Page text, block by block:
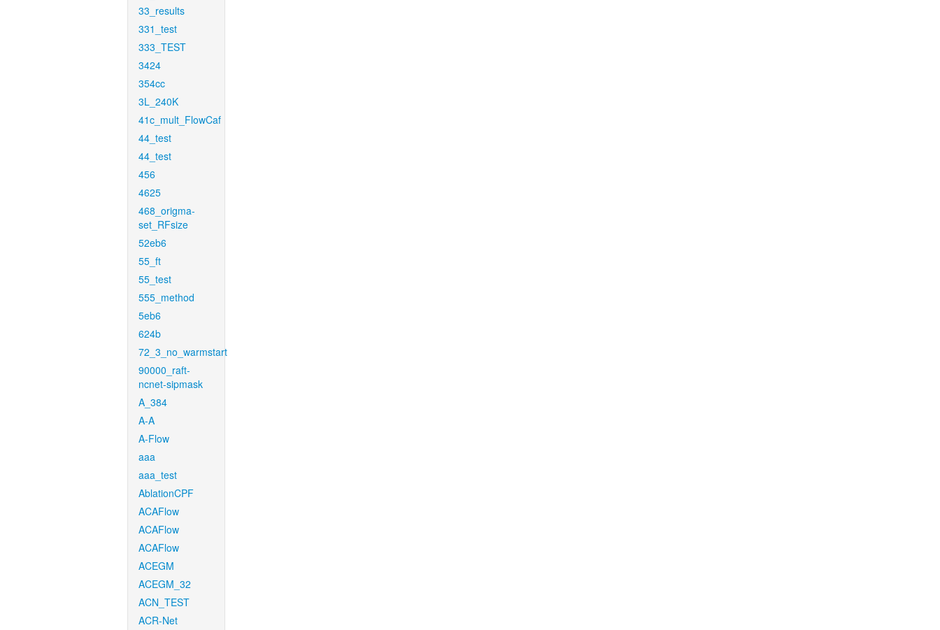
33_results
331_test
333_TEST
3424
354cc
3L_240K
41c_mult_FlowCaf
44_test
44_test
456
4625
468_origma-
set_RFsize
52eb6
55_ft
55_test
555_method
5eb6
624b
72_3_no_warmstart
90000_raft-
ncnet-sipmask
A_384
A-A
A-Flow
aaa
aaa_test
AblationCPF
ACAFlow
ACAFlow
ACAFlow
ACEGM
ACEGM_32
ACN_TEST
ACR-Net